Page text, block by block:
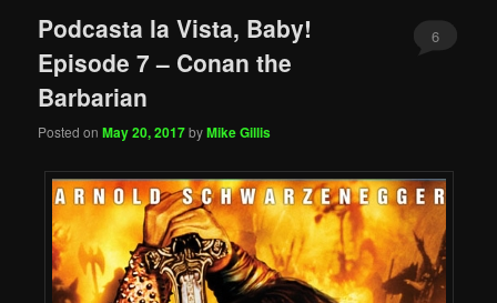
Podcasta la Vista, Baby!
Episode 7 – Conan the
Barbarian
Posted onMay 20, 2017byMike Gillis
6